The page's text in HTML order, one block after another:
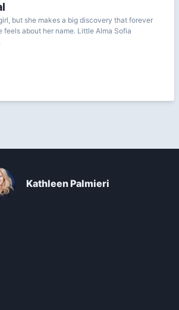
but she makes a big discovery that forever
feels about her name. Little Alma Sofia
Kathleen Palmieri